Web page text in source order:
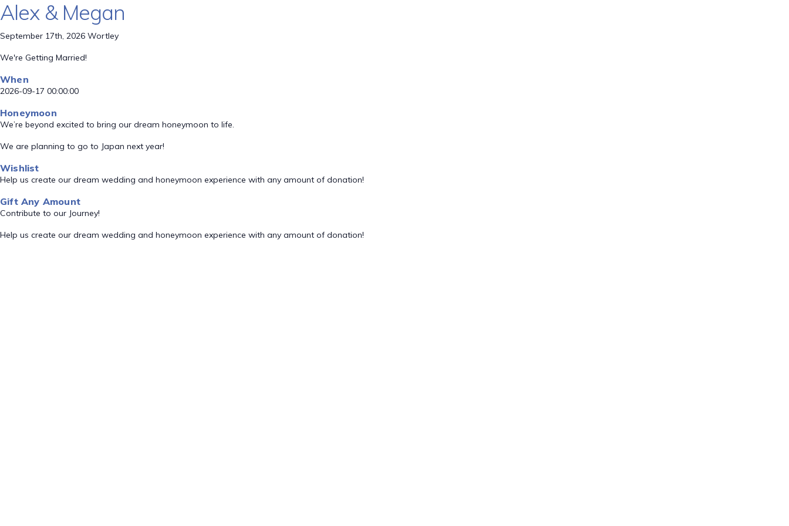
Alex & Megan
September 17th, 2026 Wortley
We're Getting Married!
When
2026-09-17 00:00:00
Honeymoon
We’re beyond excited to bring our dream honeymoon to life.
We are planning to go to Japan next year!
Wishlist
Help us create our dream wedding and honeymoon experience with any amount of donation!
Gift Any Amount
Contribute to our Journey!
Help us create our dream wedding and honeymoon experience with any amount of donation!